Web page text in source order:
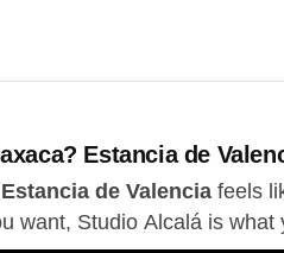
Estancia de
Estancia de Valencia feels
want, Studio Alcalá is what